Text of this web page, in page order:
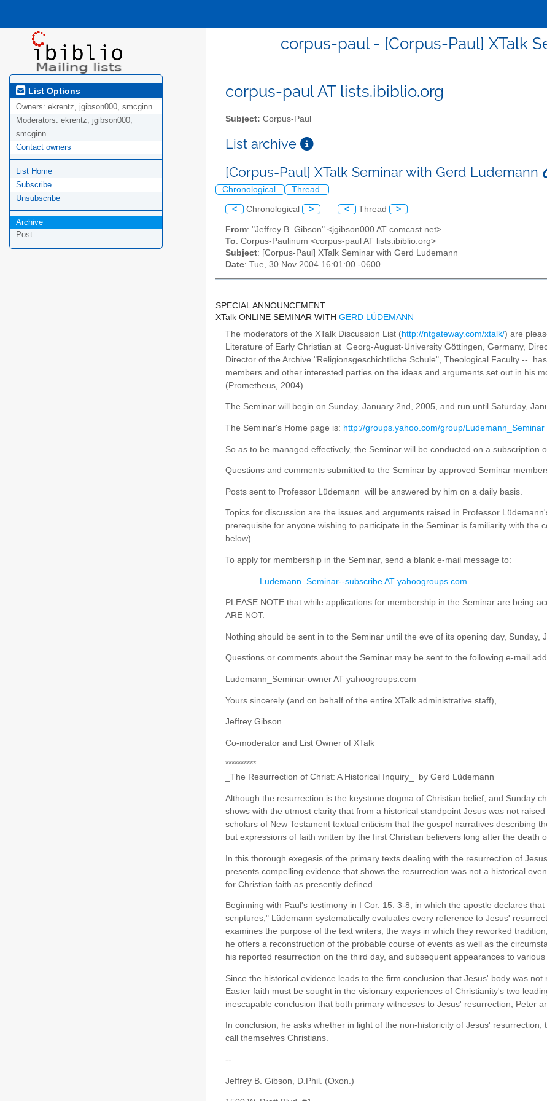
corpus-paul - [Corpus-Paul] XTalk
List Options
Owners: ekrentz, jgibson000, smcginn
Moderators: ekrentz, jgibson000,
smcginn
Contact owners
List Home
Subscribe
Unsubscribe
Archive
Post
corpus-paul AT lists.ibiblio.org
Subject: Corpus-Paul
List archive
[Corpus-Paul] XTalk Seminar with Gerd Ludemann
Chronological Thread
< Chronological > < Thread >
From: "Jeffrey B. Gibson" <jgibson000 AT comcast.net>
To: Corpus-Paulinum <corpus-paul AT lists.ibiblio.org>
Subject: [Corpus-Paul] XTalk Seminar with Gerd Ludemann
Date: Tue, 30 Nov 2004 16:01:00 -0600
SPECIAL ANNOUNCEMENT
XTalk ONLINE SEMINAR WITH GERD LÜDEMANN
The moderators of the XTalk Discussion List (http://ntgateway.com/xtalk/) are
Literature of Early Christian at Georg-August-University Göttingen, Germany,
Director of the Archive "Religionsgeschichtliche Schule", Theological Faculty --
members and other interested parties on the ideas and arguments set out in his
(Prometheus, 2004)
The Seminar will begin on Sunday, January 2nd, 2005, and run until Saturday,
The Seminar's Home page is: http://groups.yahoo.com/group/Ludemann_Seminar
So as to be managed effectively, the Seminar will be conducted on a subscription
Questions and comments submitted to the Seminar by approved Seminar
Posts sent to Professor Lüdemann will be answered by him on a daily basis.
Topics for discussion are the issues and arguments raised in Professor
prerequisite for anyone wishing to participate in the Seminar is familiarity with the
below).
To apply for membership in the Seminar, send a blank e-mail message to:
Ludemann_Seminar--subscribe AT yahoogroups.com
PLEASE NOTE that while applications for membership in the Seminar are being
ARE NOT.
Nothing should be sent in to the Seminar until the eve of its opening day, Sunday,
Questions or comments about the Seminar may be sent to the following e-mail
Ludemann_Seminar-owner AT yahoogroups.com
Yours sincerely (and on behalf of the entire XTalk administrative staff),
Jeffrey Gibson
Co-moderator and List Owner of XTalk
**********
_The Resurrection of Christ: A Historical Inquiry_ by Gerd Lüdemann
Although the resurrection is the keystone dogma of Christian belief, and Sunday
shows with the utmost clarity that from a historical standpoint Jesus was not
scholars of New Testament textual criticism that the gospel narratives describing
but expressions of faith written by the first Christian believers long after the death
In this thorough exegesis of the primary texts dealing with the resurrection of
presents compelling evidence that shows the resurrection was not a historical
for Christian faith as presently defined.
Beginning with Paul's testimony in I Cor. 15: 3-8, in which the apostle declares
scriptures," Lüdemann systematically evaluates every reference to Jesus'
examines the purpose of the text writers, the ways in which they reworked
he offers a reconstruction of the probable course of events as well as the
his reported resurrection on the third day, and subsequent appearances to various
Since the historical evidence leads to the firm conclusion that Jesus' body was
Easter faith must be sought in the visionary experiences of Christianity's two
inescapable conclusion that both primary witnesses to Jesus' resurrection, Peter
In conclusion, he asks whether in light of the non-historicity of Jesus'
call themselves Christians.
--
Jeffrey B. Gibson, D.Phil. (Oxon.)